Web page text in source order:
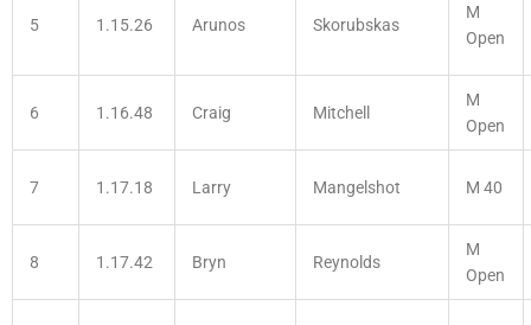
5 1.15.26 Arunos Skorubskas
M
Open
6 1.16.48 Craig Mitchell
M
Open
7 1.17.18 Larry Mangelshot M 40
8 1.17.42 Bryn Reynolds
M
Open